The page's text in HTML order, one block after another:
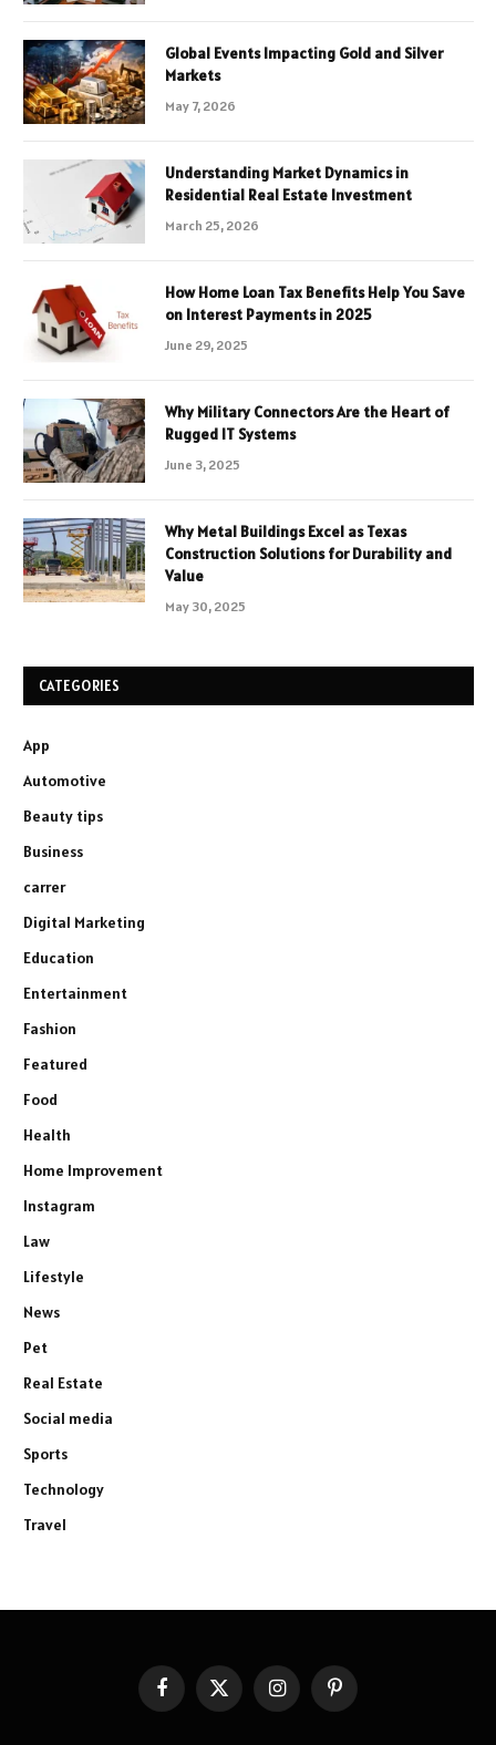
Global Events Impacting Gold and Silver
Markets
May 7, 2026
Understanding Market Dynamics in
Residential Real Estate Investment
March 25, 2026
How Home Loan Tax Benefits Help You Save
on Interest Payments in 2025
June 29, 2025
Why Military Connectors Are the Heart of
Rugged IT Systems
June 3, 2025
Why Metal Buildings Excel as Texas
Construction Solutions for Durability and
Value
May 30, 2025
CATEGORIES
App
Automotive
Beauty tips
Business
carrer
Digital Marketing
Education
Entertainment
Fashion
Featured
Food
Health
Home Improvement
Instagram
Law
Lifestyle
News
Pet
Real Estate
Social media
Sports
Technology
Travel
FacebookX
(Twitter)
InstagramPinterest